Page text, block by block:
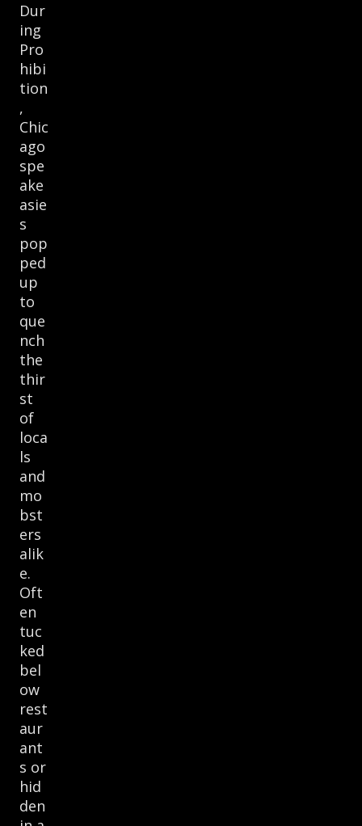
Dur
ing
Pro
hibi
tion
,
Chic
ago
spe
ake
asie
s
pop
ped
up
to
que
nch
the
thir
st
of
loca
ls
and
mo
bst
ers
alik
e.
Oft
en
tuc
ked
bel
ow
rest
aur
ant
s or
hid
den